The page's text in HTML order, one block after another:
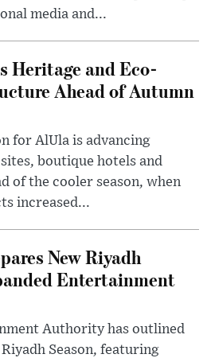
media and...
Heritage and Eco-
Ahead of Autumn
for AlUla is advancing
boutique hotels and
of the cooler season, when
increased...
New Riyadh
Entertainment
Authority has outlined
Season, featuring